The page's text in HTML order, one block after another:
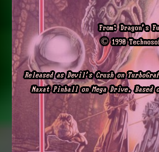
From: Dragon's
© 1990
Released as Devil's Crush on
Naxat Pinball on Mega Drive. Based